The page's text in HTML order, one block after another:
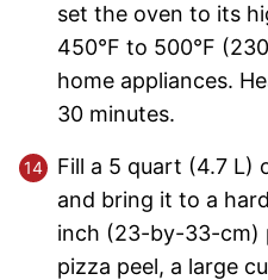
set the oven to its
450°F to 500°F
home appliances.
30 minutes.
Fill a 5 quart (4.7 L)
and bring it to a
inch (23-by-33-cm)
pizza peel, a large